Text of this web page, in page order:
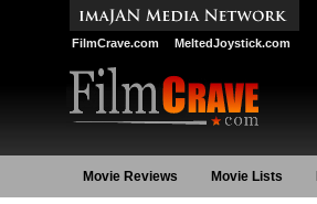
FilmCrave.com MeltedJoystick.com
Movie Reviews Movie Lists